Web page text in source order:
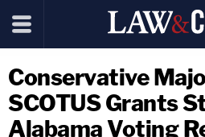
Conservative
SCOTUS Grants
Alabama Voting